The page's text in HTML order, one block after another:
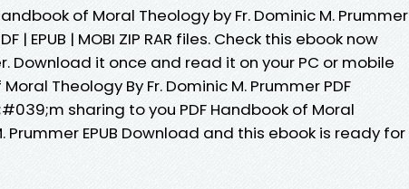
of Moral Theology by Fr. Dominic M. Prummer
| EPUB | MOBI ZIP RAR files. Check this ebook now
Download it once and read it on your PC or mobile
Theology By Fr. Dominic M. Prummer PDF
sharing to you PDF Handbook of Moral
Prummer EPUB Download and this ebook is ready for